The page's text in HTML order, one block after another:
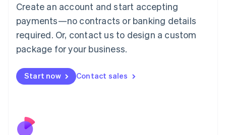
Create an account and start accepting
payments—no contracts or banking details
required. Or, contact us to design a custom
package for your business.
Start now Contact sales
Luxembourg
FrançaisDeutsch English
Mainland China
简体中文 English
Malaysia
Malta
English
Nederlands
New Zealand